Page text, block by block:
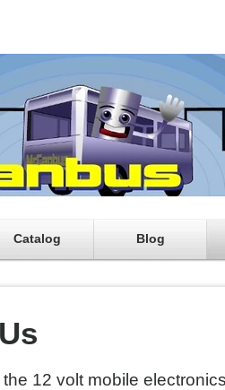
Catalog Blog
12 volt mobile